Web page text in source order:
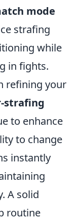
mode
strafing
while
in fights.
refining your
strafing
to enhance
to change
instantly
A solid
routine